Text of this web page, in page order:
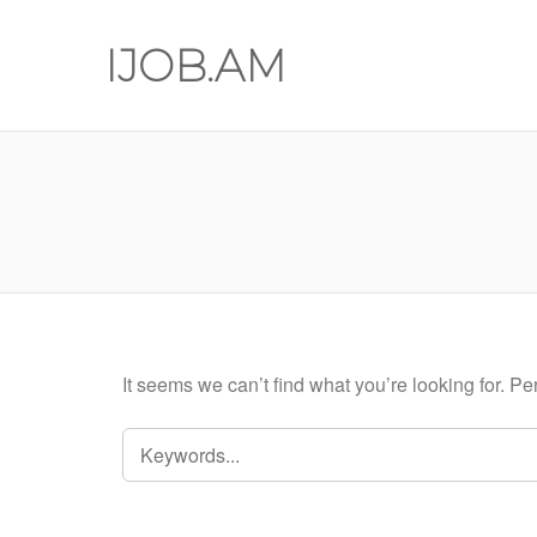
IJOB.AM
It seems we can’t find what you’re looking for.
SEARCH
FOR: